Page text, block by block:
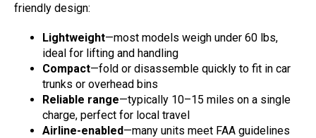
friendly design:
Lightweight—most models weigh under 60 lbs,
ideal for lifting and handling
Compact—fold or disassemble quickly to fit in car
trunks or overhead bins
Reliable range—typically 10–15 miles on a single
charge, perfect for local travel
Airline-enabled—many units meet FAA guidelines